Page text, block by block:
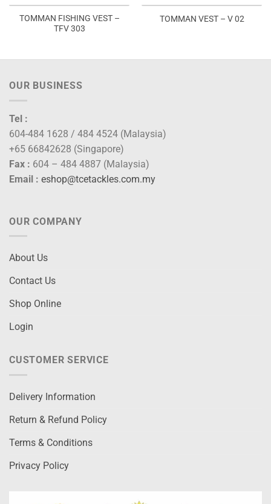
TOMMAN FISHING VEST –
TFV 303
TOMMAN VEST – V 02
OUR BUSINESS
Tel :
604-484 1628 / 484 4524 (Malaysia)
+65 66842628 (Singapore)
Fax : 604 – 484 4887 (Malaysia)
Email : eshop@tcetackles.com.my
OUR COMPANY
About Us
Contact Us
Shop Online
Login
CUSTOMER SERVICE
Delivery Information
Return & Refund Policy
Terms & Conditions
Privacy Policy